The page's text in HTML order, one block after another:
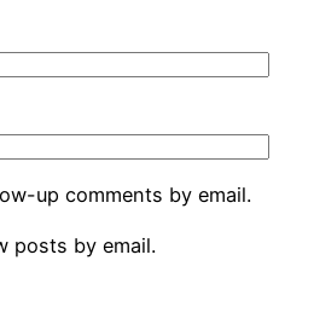
up comments by email.
posts by email.